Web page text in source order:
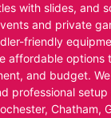
with slides, and
and private
friendly
affordable options
and budget.
professional
Chatham,